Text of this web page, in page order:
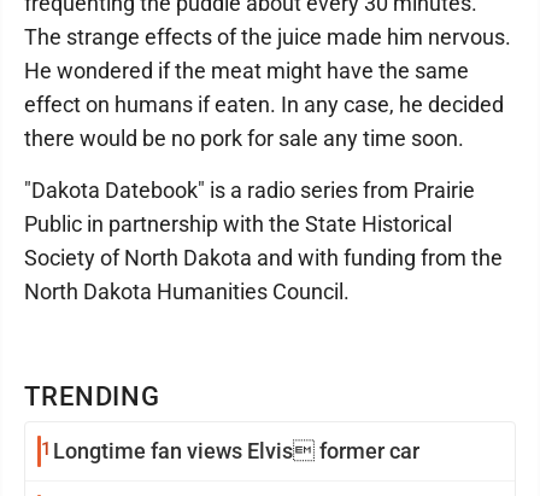
TRENDING
1 Longtime fan views Elvis former car
The strange effects of the juice made him nervous.
He wondered if the meat might have the same
effect on humans if eaten. In any case, he decided
there would be no pork for sale any time soon.
"Dakota Datebook" is a radio series from Prairie
Public in partnership with the State Historical
Society of North Dakota and with funding from the
North Dakota Humanities Council.